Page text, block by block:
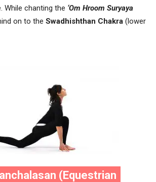
While chanting the ‘Om Hroom Suryaya
on to the Swadhishthan Chakra (lower
(Equestrian